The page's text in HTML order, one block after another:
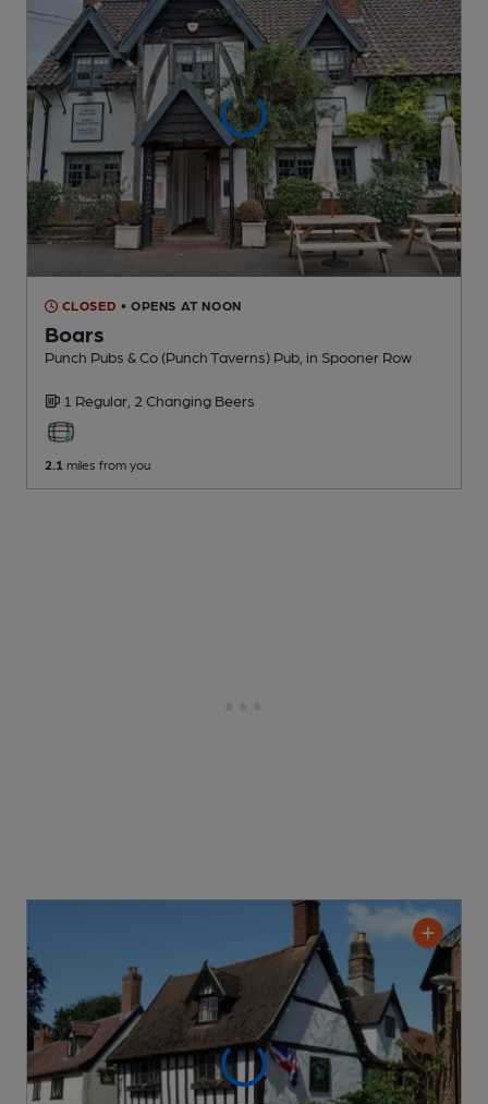
CLOSED • OPENS AT NOON
Boars
Punch Pubs & Co (Punch Taverns) Pub , in Spooner Row
1 Regular, 2 Changing Beers
2.1 miles from you